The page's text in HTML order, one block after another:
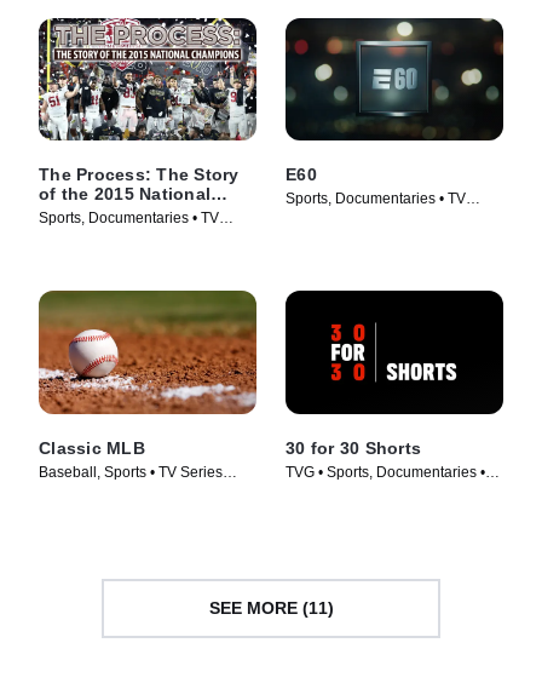
The Process: The Story
of the 2015 National
Champions
Sports, Documentaries • TV
E60
Sports, Documentaries • TV
Classic MLB
Baseball, Sports • TV Series
30 for 30 Shorts
TVG • Sports, Documentaries •
SEE MORE (11)